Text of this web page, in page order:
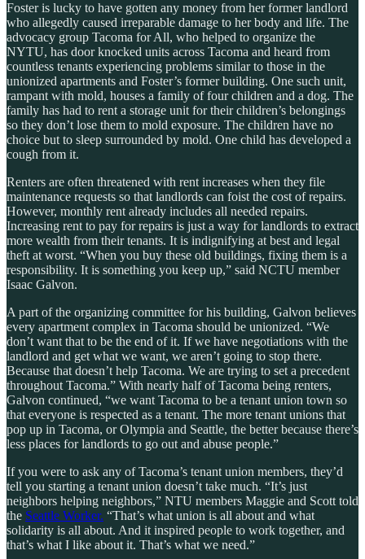
Foster is lucky to have gotten any money from her former landlord
who allegedly caused irreparable damage to her body and life. The
advocacy group Tacoma for All, who helped to organize the
NYTU, has door knocked units across Tacoma and heard from
countless tenants experiencing problems similar to those in the
unionized apartments and Foster’s former building. One such unit,
rampant with mold, houses a family of four children and a dog. The
family has had to rent a storage unit for their children’s belongings
so they don’t lose them to mold exposure. The children have no
choice but to sleep surrounded by mold. One child has developed a
cough from it.
Renters are often threatened with rent increases when they file
maintenance requests so that landlords can foist the cost of repairs.
However, monthly rent already includes all needed repairs.
Increasing rent to pay for repairs is just a way for landlords to extract
more wealth from their tenants. It is indignifying at best and legal
theft at worst. “When you buy these old buildings, fixing them is a
responsibility. It is something you keep up,” said NCTU member
Isaac Galvon.
A part of the organizing committee for his building, Galvon believes
every apartment complex in Tacoma should be unionized. “We
don’t want that to be the end of it. If we have negotiations with the
landlord and get what we want, we aren’t going to stop there.
Because that doesn’t help Tacoma. We are trying to set a precedent
throughout Tacoma.” With nearly half of Tacoma being renters,
Galvon continued, “we want Tacoma to be a tenant union town so
that everyone is respected as a tenant. The more tenant unions that
pop up in Tacoma, or Olympia and Seattle, the better because there’s
less places for landlords to go out and abuse people.”
If you were to ask any of Tacoma’s tenant union members, they’d
tell you starting a tenant union doesn’t take much. “It’s just
neighbors helping neighbors,” NTU members Maggie and Scott told
the Seattle Worker. “That’s what union is all about and what
solidarity is all about. And it inspired people to work together, and
that’s what I like about it. That’s what we need.”